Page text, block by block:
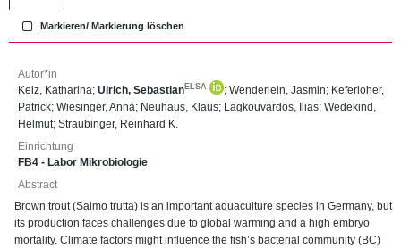
Markieren/ Markierung löschen
Autor*in
Keiz, Katharina; Ulrich, Sebastian ELSA ; Wenderlein, Jasmin; Keferloher,
Patrick; Wiesinger, Anna; Neuhaus, Klaus; Lagkouvardos, Ilias; Wedekind,
Helmut; Straubinger, Reinhard K.
Einrichtung
FB4 - Labor Mikrobiologie
Abstract
Brown trout (Salmo trutta) is an important aquaculture species in Germany, but
its production faces challenges due to global warming and a high embryo
mortality. Climate factors might influence the fish’s bacterial community (BC)